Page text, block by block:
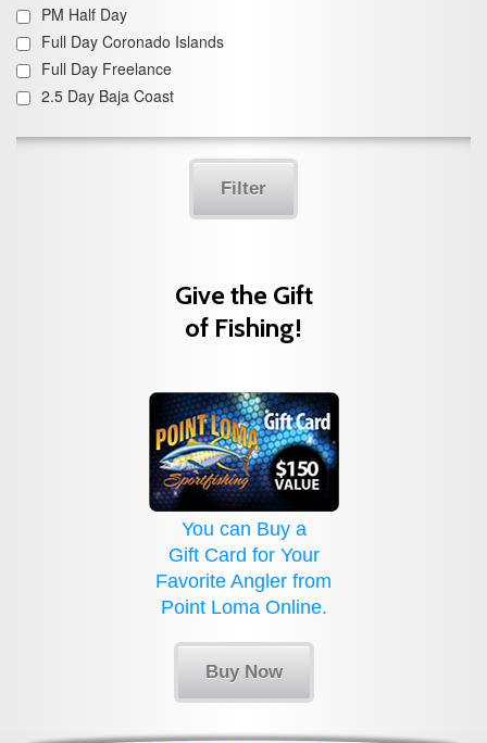
PM Half Day
Full Day Coronado Islands
Full Day Freelance
2.5 Day Baja Coast
Filter
Give the Gift
of Fishing!
You can Buy a
Gift Card for Your
Favorite Angler from
Point Loma Online.
Buy Now